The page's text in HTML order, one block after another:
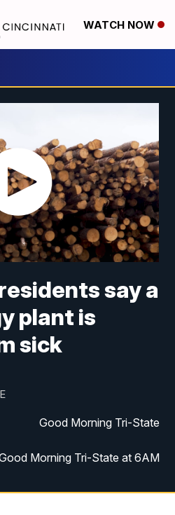
WATCH NOW
say a
plant is
sick
Good Morning Tri-State
Morning Tri-State at 6AM
Tri-State Weekend at 8AM